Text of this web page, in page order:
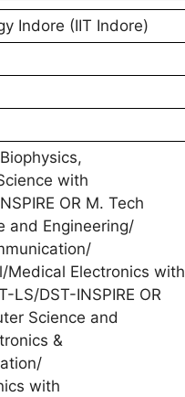
Indore (IIT Indore)
with
OR M. Tech
and Engineering/
Medical Electronics with
LS/DST-INSPIRE OR
Science and
&
with